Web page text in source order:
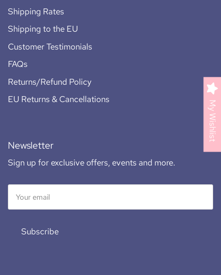
Shipping Rates
Shipping to the EU
Customer Testimonials
FAQs
Returns/Refund Policy
EU Returns & Cancellations
Newsletter
Sign up for exclusive offers, events and more.
Subscribe
My Wishlist